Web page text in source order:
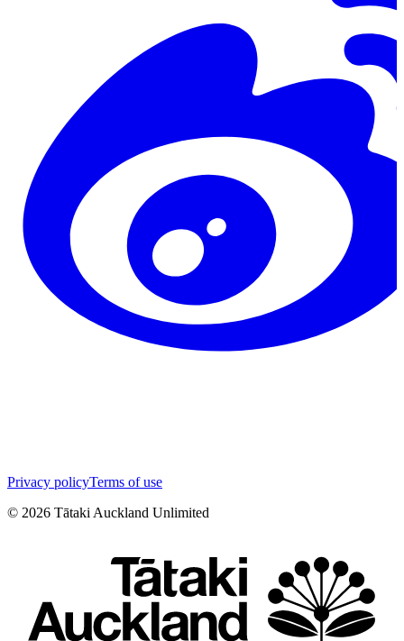
Privacy policyTerms of use
© 2026 Tātaki Auckland Unlimited